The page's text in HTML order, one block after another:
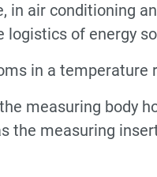
in air conditioning
of energy
in a temperature
measuring body
the measuring